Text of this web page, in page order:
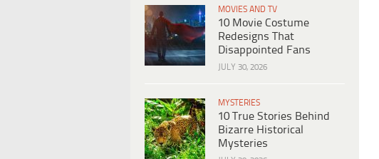
MOVIES AND TV
10 Movie Costume
Redesigns That
Disappointed Fans
JULY 30, 2026
MYSTERIES
10 True Stories Behind
Bizarre Historical
Mysteries